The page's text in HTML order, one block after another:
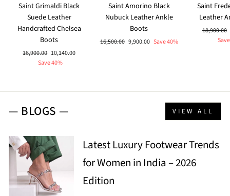
Saint Grimaldi Black
Suede Leather
Handcrafted Chelsea
Boots
Regular
16,900.00 Sale
price
10,140.00
Save 40%
Saint Amorino Black
Nubuck Leather Ankle
Boots
Regular
16,500.00 Sale
9,900.00 Save 40%
Saint
Leather
Regular
18,900.00
— BLOGS — VIEW ALL
Latest Luxury Footwear Trends
for Women in India – 2026
Edition